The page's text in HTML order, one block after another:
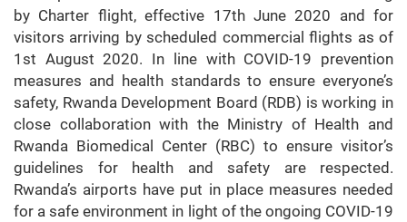
by Charter flight, effective 17th June 2020 and for
visitors arriving by scheduled commercial flights as of
1st August 2020. In line with COVID-19 prevention
measures and health standards to ensure everyone’s
safety, Rwanda Development Board (RDB) is working in
close collaboration with the Ministry of Health and
Rwanda Biomedical Center (RBC) to ensure visitor’s
guidelines for health and safety are respected.
Rwanda’s airports have put in place measures needed
for a safe environment in light of the ongoing COVID-19